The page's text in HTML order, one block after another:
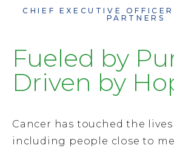
CHIEF EXECUTIVE
PARTNERS
Fueled by
Driven by
Cancer has touched the lives
including people close to